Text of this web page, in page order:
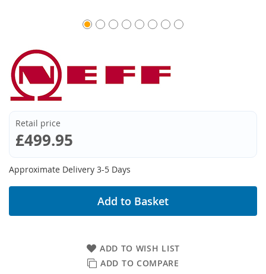
Retail price
£499.95
Approximate Delivery 3-5 Days
ADD TO WISH LIST
ADD TO COMPARE
Add to Basket